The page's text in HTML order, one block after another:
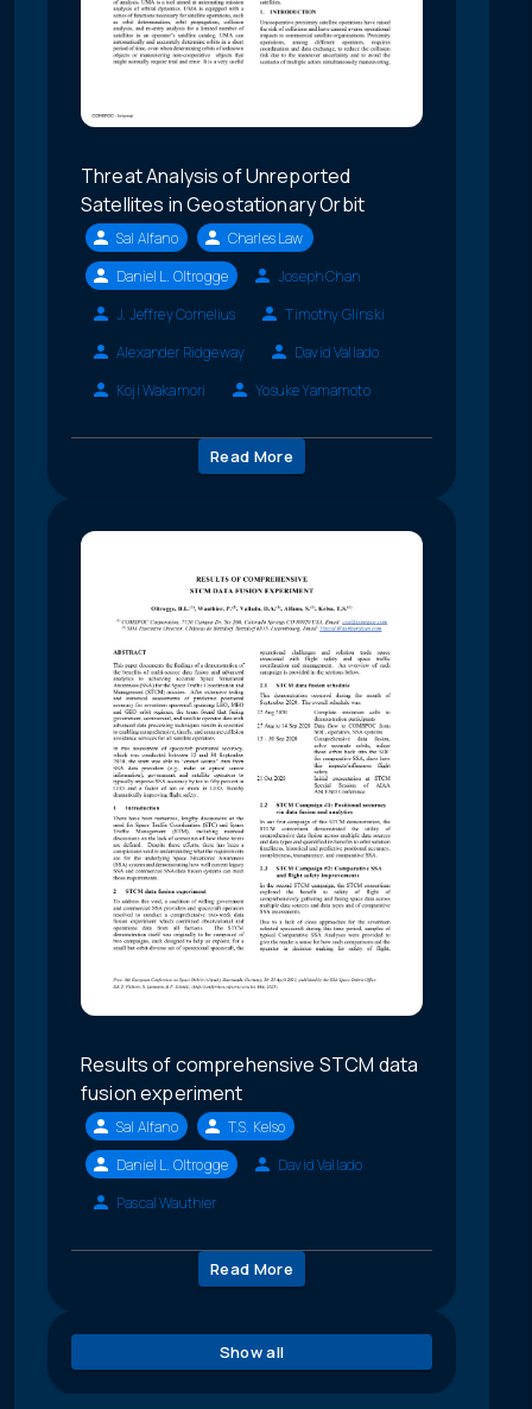
Threat Analysis of Unreported
Satellites in Geostationary Orbit
Sal Alfano
Charles Law
Daniel L. Oltrogge
Joseph Chan
J. Jeffrey Cornelius
Timothy Glinski
Alexander Ridgeway
David Vallado
Koji Wakamori
Yosuke Yamamoto
Read More
Results of comprehensive STCM data
fusion experiment
Sal Alfano
T.S. Kelso
Daniel L. Oltrogge
David Vallado
Pascal Wauthier
Read More
Show all